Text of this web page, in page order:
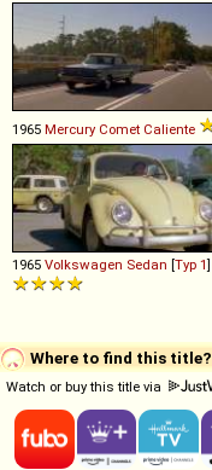
1965 Mercury Comet Caliente
1965 Volkswagen Sedan [Typ 1]
Where to find this title?
Watch or buy this title via